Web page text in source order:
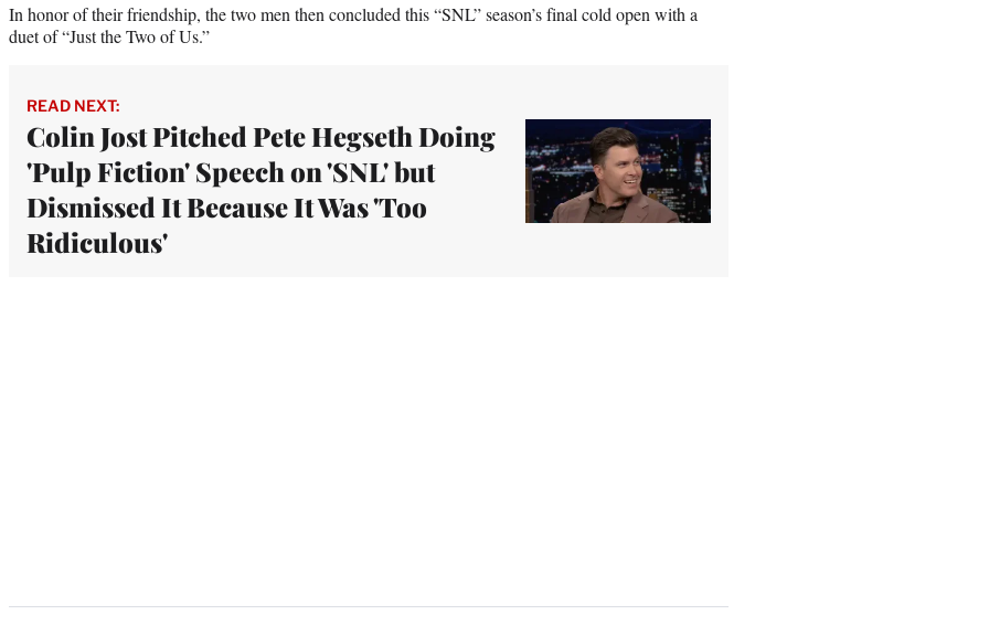
In honor of their friendship, the two men then concluded this “SNL” season’s final cold open with a
duet of “Just the Two of Us.”
READ NEXT:
Colin Jost Pitched Pete Hegseth Doing
'Pulp Fiction' Speech on 'SNL' but
Dismissed It Because It Was 'Too
Ridiculous'